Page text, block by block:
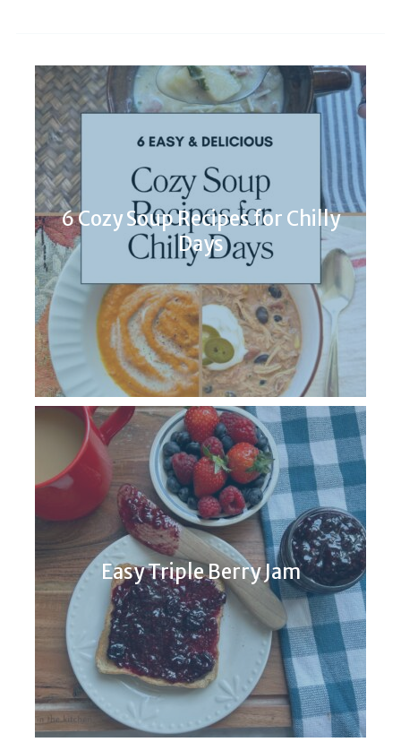
6 Cozy Soup Recipes for Chilly
Days
Easy Triple Berry Jam